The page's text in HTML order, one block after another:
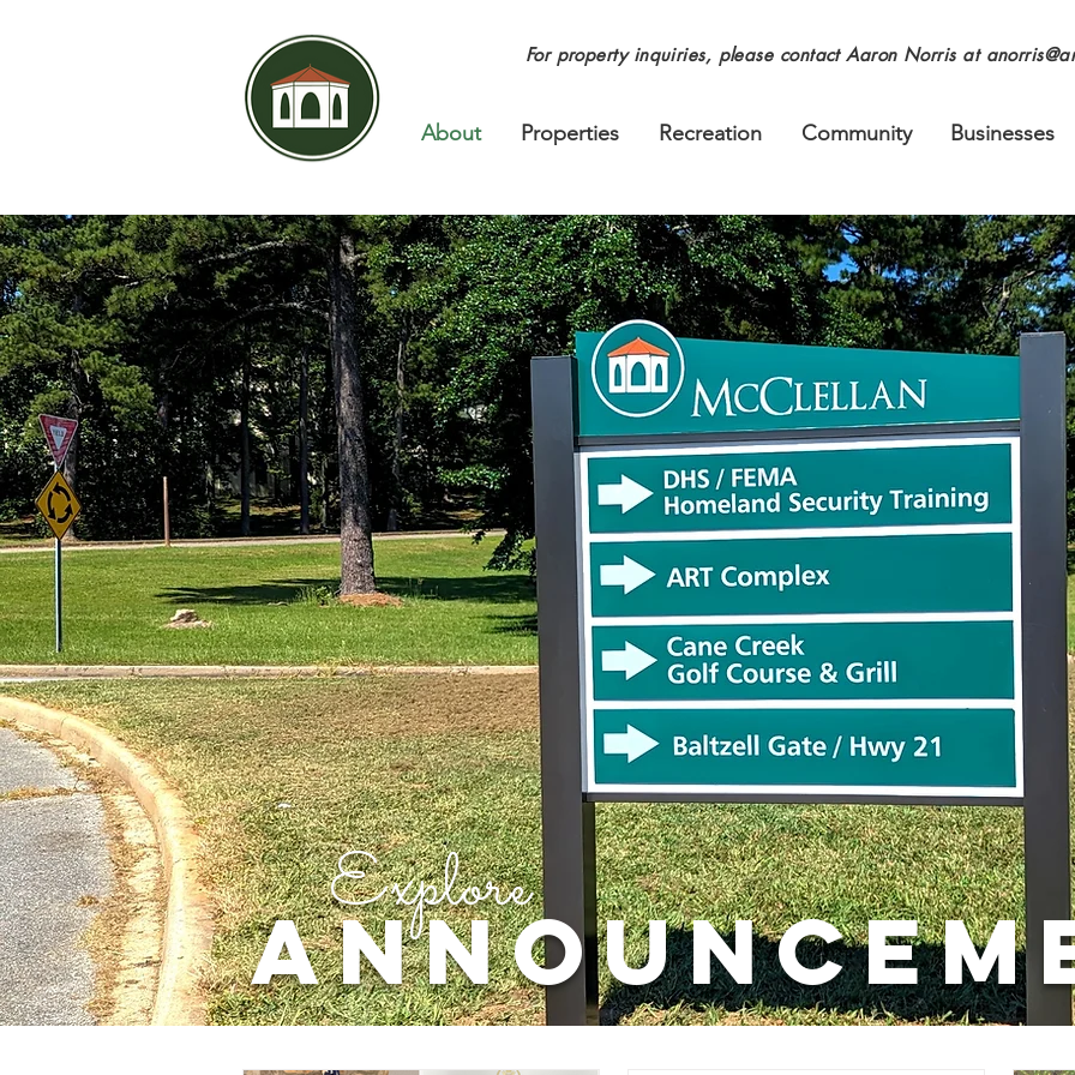
For property inquiries, please contact Aaron Norris at
About Properties Recreation Community Businesses
Explore